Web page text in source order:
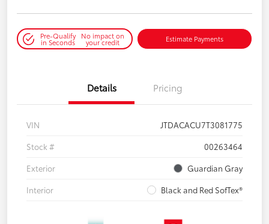
Pre-Qualify
in Seconds
No impact on
your credit Estimate Payments
Details Pricing
VIN
JTDACACU7T3081775
Stock #
00263464
Exterior
Guardian Gray
Interior
Black and Red SofTex®